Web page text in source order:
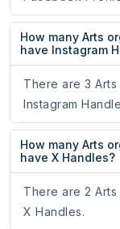
How many Arts
have Instagram
There are 3
Instagram
How many Arts
have X Handles?
There are 2
X Handles.